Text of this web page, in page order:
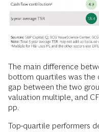
The main difference
bottom quartiles was the
gap between the two
valuation multiple, and
pp.
Top-quartile performers